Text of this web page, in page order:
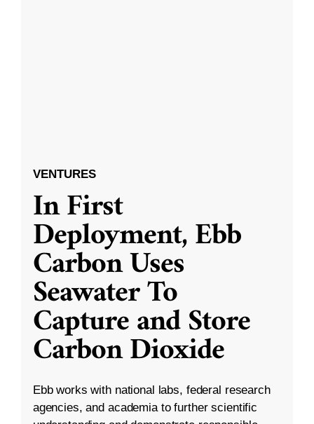
VENTURES
In First
Deployment, Ebb
Carbon Uses
Seawater To
Capture and Store
Carbon Dioxide
Ebb works with national labs, federal research
agencies, and academia to further scientific